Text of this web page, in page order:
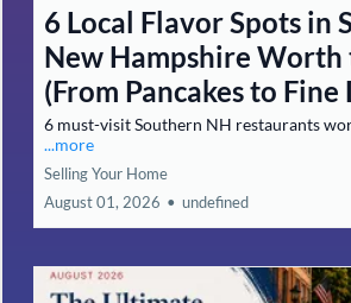
6 Local Flavor Spots in
New Hampshire
(From Pancakes to Fine
6 must-visit Southern NH restaurants
...more
Selling Your Home
August 01, 2026 • undefined